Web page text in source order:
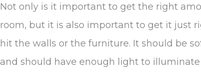
Not only is it important to get the right
room, but it is also important to get it just
hit the walls or the furniture. It should be
and should have enough light to